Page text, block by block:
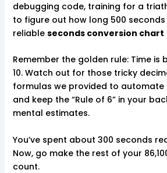
debugging code, training for a
to figure out how long 500 seconds
reliable seconds conversion chart
Remember the golden rule: Time is
10. Watch out for those tricky
formulas we provided to automate
and keep the “Rule of 6” in your
mental estimates.
You’ve spent about 300 seconds
Now, go make the rest of your
count.